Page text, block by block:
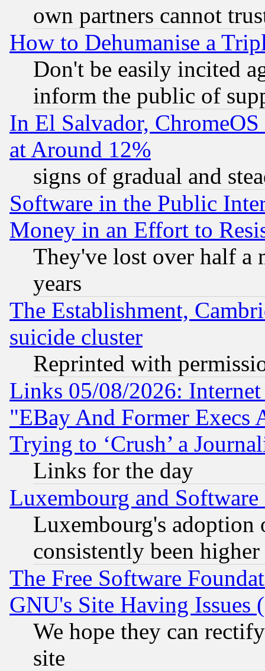
own partners cannot
How to Dehumanise a
Don't be easily incited
inform the public of
In El Salvador,
at Around 12%
signs of gradual and
Software in the Public
Money in an Effort to
They've lost over half a
years
The Establishment,
suicide cluster
Reprinted with
Links 05/08/2026:
"EBay And Former Execs
Trying to ‘Crush’ a
Links for the day
Luxembourg and Software
Luxembourg's
consistently been
The Free Software
GNU's Site Having Issues
We hope they can
site